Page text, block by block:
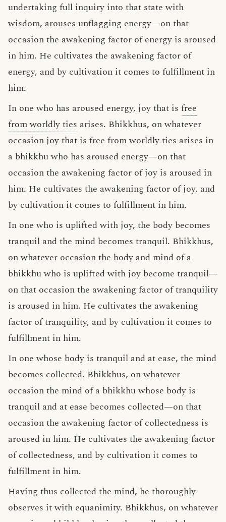
undertaking full inquiry into that state with
wisdom, arouses unflagging energy—on that
occasion the awakening factor of energy is aroused
in him. He cultivates the awakening factor of
energy, and by cultivation it comes to fulfillment in
him.
In one who has aroused energy, joy that is free
from worldly ties arises. Bhikkhus, on whatever
occasion joy that is free from worldly ties arises in
a bhikkhu who has aroused energy—on that
occasion the awakening factor of joy is aroused in
him. He cultivates the awakening factor of joy, and
by cultivation it comes to fulfillment in him.
In one who is uplifted with joy, the body becomes
tranquil and the mind becomes tranquil. Bhikkhus,
on whatever occasion the body and mind of a
bhikkhu who is uplifted with joy become tranquil—
on that occasion the awakening factor of tranquility
is aroused in him. He cultivates the awakening
factor of tranquility, and by cultivation it comes to
fulfillment in him.
In one whose body is tranquil and at ease, the mind
becomes collected. Bhikkhus, on whatever
occasion the mind of a bhikkhu whose body is
tranquil and at ease becomes collected—on that
occasion the awakening factor of collectedness is
aroused in him. He cultivates the awakening factor
of collectedness, and by cultivation it comes to
fulfillment in him.
Having thus collected the mind, he thoroughly
observes it with equanimity. Bhikkhus, on whatever